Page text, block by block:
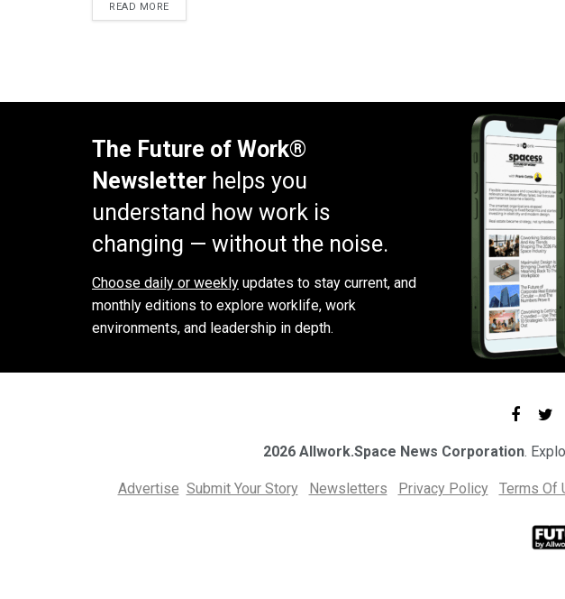
READ MORE
The Future of Work®
Newsletter helps you
understand how work is
changing — without the noise.
Choose daily or weekly updates to stay current, and
monthly editions to explore worklife, work
environments, and leadership in depth.
2026 Allwork.Space News Corporation.
Advertise Submit Your Story Newsletters Privacy Policy Terms Of